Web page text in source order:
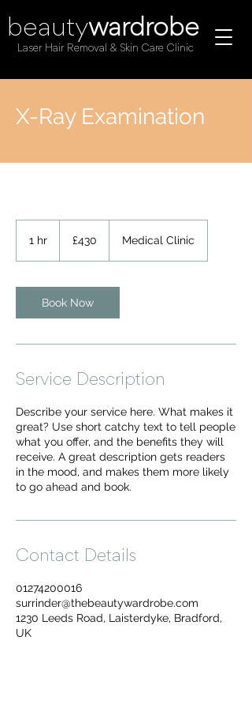
beautywardrobe
Laser Hair Removal & Skin Care Clinic
X-Ray Examination
1 hr
pounds
£430 Medical Clinic
Book Now
Service Description
Describe your service here. What makes it
great? Use short catchy text to tell people
what you offer, and the benefits they will
receive. A great description gets readers
in the mood, and makes them more likely
to go ahead and book.
Contact Details
01274200016
surrinder@thebeautywardrobe.com
1230 Leeds Road, Laisterdyke, Bradford,
UK